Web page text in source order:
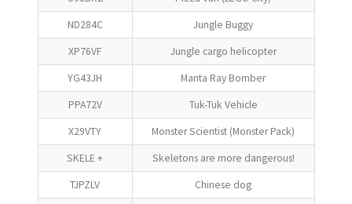
ND284C
Jungle Buggy
XP76VF
Jungle cargo helicopter
YG43JH
Manta Ray Bomber
PPA72V
Tuk-Tuk Vehicle
X29VTY
Monster Scientist (Monster Pack)
SKELE +
Skeletons are more dangerous!
TJPZLV
Chinese dog